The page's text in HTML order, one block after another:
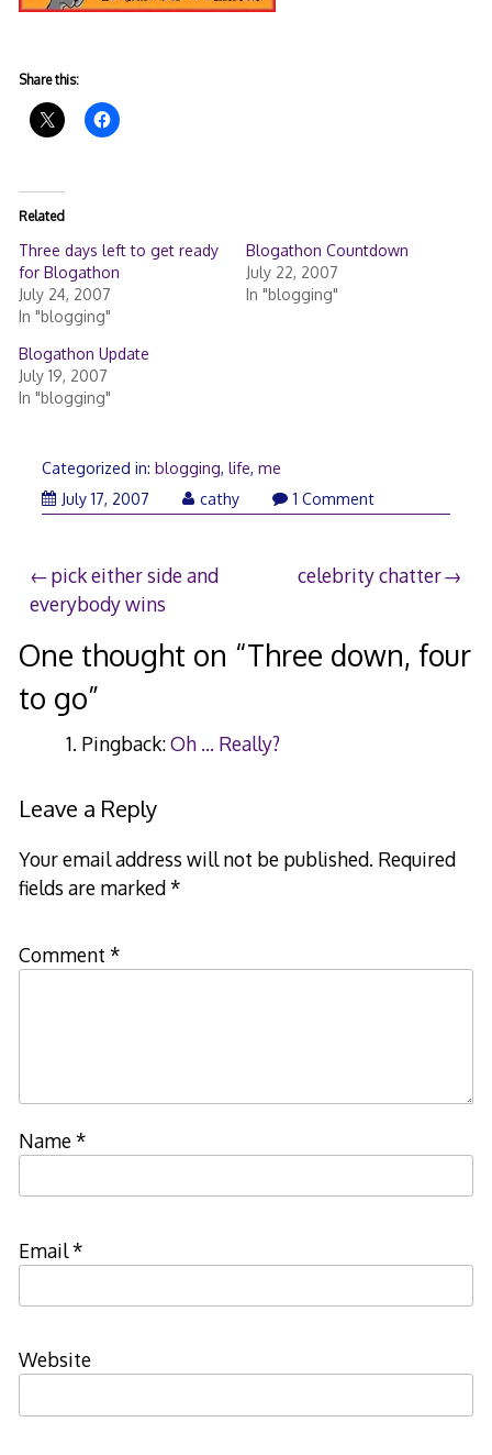
Share this:
Related
Three days left to get ready
for Blogathon
July 24, 2007
In "blogging"
Blogathon Countdown
July 22, 2007
In "blogging"
Blogathon Update
July 19, 2007
In "blogging"
Categorized in: blogging, life, me
July 17, 2007July
cathy 1 Comment
Post
navigation
pick either side and
everybody wins
celebrity chatter
One thought on “Three down, four
to go”
Pingback:Oh ... Really?
Leave a Reply
Your email address will not be published. Required
fields are marked*
Comment *
Name*
Email*
Website